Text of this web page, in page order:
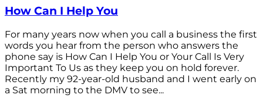
How Can I Help You
For many years now when you call a business the first
words you hear from the person who answers the
phone say is How Can I Help You or Your Call Is Very
Important To Us as they keep you on hold forever.
Recently my 92-year-old husband and I went early on
a Sat morning to the DMV to see...